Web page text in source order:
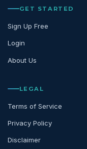
GET STARTED
Sign Up Free
Login
About Us
LEGAL
Terms of Service
Privacy Policy
Disclaimer